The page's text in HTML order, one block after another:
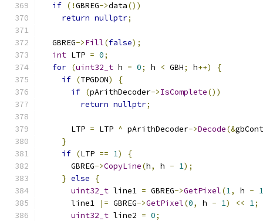
if (!GBREG->data())
return nullptr;
  GBREG
->Fill(false);
int LTP = 0;
for (uint32_t h = 0; h < GBH; h++)
{
if (TPGDON)
{
if (pArithDecoder->IsComplete())
return nullptr;
      LTP
= LTP ^ pArithDecoder->Decode(&
}
if (LTP == 1)
{
      GBREG
->CopyLine(h, h - 1);
} else
{
uint32_t line1 = GBREG->GetPixel(1, h - 1
      line1
|= GBREG->GetPixel(0, h - 1) << 1;
uint32_t line2 = 0;